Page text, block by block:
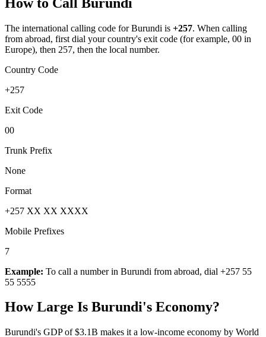
The international calling code forBurundi is +257. When calling
from abroad, first dial your country's exit code (for example, 00 in
Europe), then 257, then the local number.
Country Code
+257
Exit Code
00
Trunk Prefix
None
Format
+257 XX XX XXXX
Mobile Prefixes
7
Example: To call a number in Burundi from abroad, dial +257 55
55 5555
How Large Is Burundi's Economy?
Burundi's GDP of $3.1B makes it a low-income economy by World